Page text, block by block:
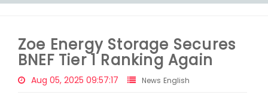
Zoe Energy Storage Secures
BNEF Tier 1 Ranking Again
Aug 05, 2025 09:57:17 News English